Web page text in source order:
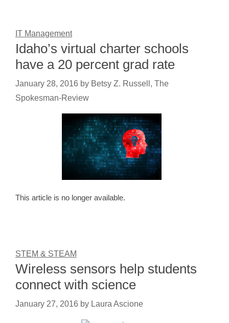
IT Management
Idaho’s virtual charter schools
have a 20 percent grad rate
January 28, 2016 by Betsy Z. Russell, The
Spokesman-Review
This article is no longer available.
STEM & STEAM
Wireless sensors help students
connect with science
January 27, 2016 by Laura Ascione